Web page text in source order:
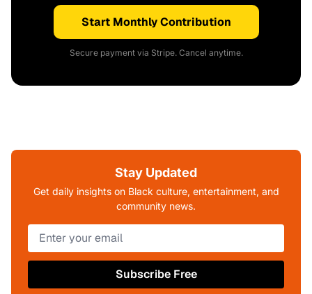
Start Monthly Contribution
Secure payment via Stripe. Cancel anytime.
Stay Updated
Get daily insights on Black culture, entertainment, and
community news.
Subscribe Free